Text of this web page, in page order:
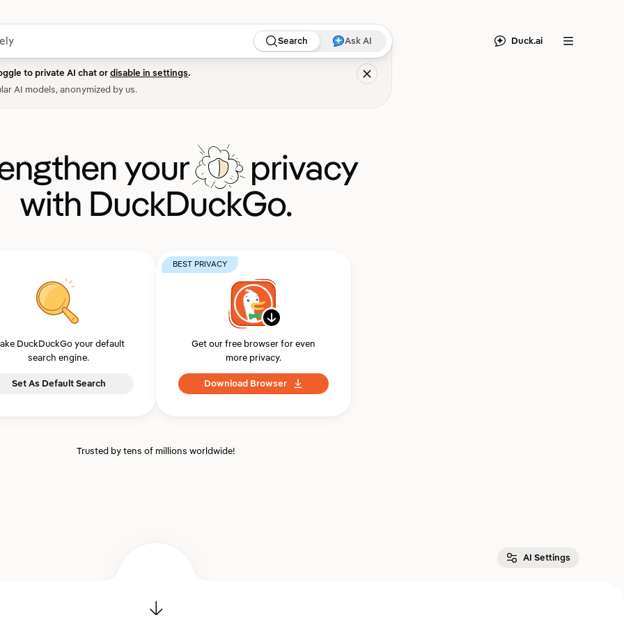
Search Ask AI
to private AI chat ordisable in settings.
AI models, anonymized by us.
Duck.ai Menu
your
privacy
with DuckDuckGo.
DuckDuckGo your default
search engine.
Set As Default Search
BEST PRIVACY
Get our free browser for even
more privacy.
Download Browser
Trusted by tens of millions worldwide!
AI Settings